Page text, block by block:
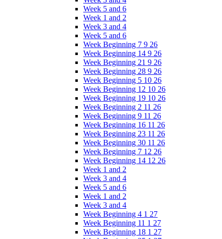
Week 5 and 6
Week 1 and 2
Week 3 and 4
Week 5 and 6
Week Beginning 7 9 26
Week Beginning 14 9 26
Week Beginning 21 9 26
Week Beginning 28 9 26
Week Beginning 5 10 26
Week Beginning 12 10 26
Week Beginning 19 10 26
Week Beginning 2 11 26
Week Beginning 9 11 26
Week Beginning 16 11 26
Week Beginning 23 11 26
Week Beginning 30 11 26
Week Beginning 7 12 26
Week Beginning 14 12 26
Week 1 and 2
Week 3 and 4
Week 5 and 6
Week 1 and 2
Week 3 and 4
Week Beginning 4 1 27
Week Beginning 11 1 27
Week Beginning 18 1 27